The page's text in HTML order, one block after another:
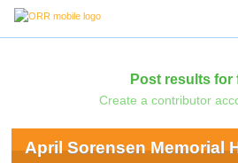
Post results for
Create a contributor
April Sorensen Memorial